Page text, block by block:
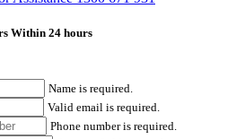
Within 24 hours
Name is required.
Valid email is required.
Phone number is required.